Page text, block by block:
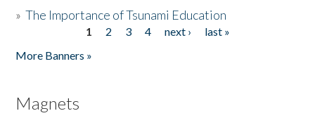
»The Importance of Tsunami Education
1 2 3 4 next ›
last »
More Banners »
Magnets